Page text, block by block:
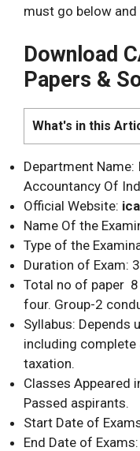
must go below
Download
Papers &
What's in this
Department
Accountancy Of
Official Website:
Name Of the
Type of the
Duration of Exam:
Total no of paper
four. Group-2
Syllabus: Depends
including complete
taxation.
Classes Appeared
Passed aspirants.
Start Date of
End Date of